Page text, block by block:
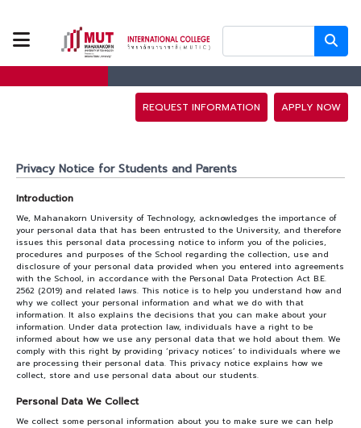
ABOUT US
ADMISSION
CAMPUS LIFE
DISCOVERY
CAMP
PARTNERS
NEWS&EVENTS
REQUEST INFORMATION APPLY NOW
Privacy Notice for Students and Parents
Introduction
We, Mahanakorn University of Technology, acknowledges the importance of
your personal data that has been entrusted to the University, and therefore
issues this personal data processing notice to inform you of the policies,
procedures and purposes of the School regarding the collection, use and
disclosure of your personal data provided when you entered into agreements
with the School, in accordance with the Personal Data Protection Act B.E.
2562 (2019) and related laws. This notice is to help you understand how and
why we collect your personal information and what we do with that
information. It also explains the decisions that you can make about your
information. Under data protection law, individuals have a right to be
informed about how we use any personal data that we hold about them. We
comply with this right by providing ‘privacy notices’ to individuals where we
are processing their personal data. This privacy notice explains how we
collect, store and use personal data about our students.
Personal Data We Collect
We collect some personal information about you to make sure we can help